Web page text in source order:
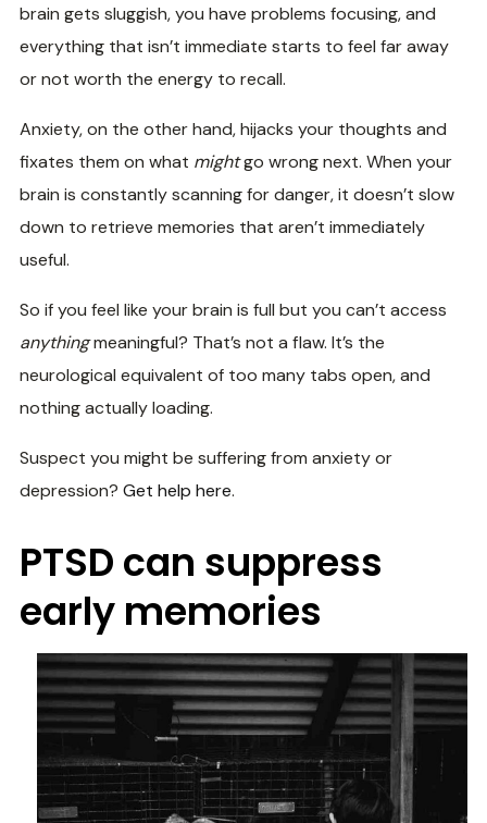
brain gets sluggish, you have problems focusing, and
everything that isn’t immediate starts to feel far away
or not worth the energy to recall.
Anxiety, on the other hand, hijacks your thoughts and
fixates them on what mightgo wrong next. When your
brain is constantly scanning for danger, it doesn’t slow
down to retrieve memories that aren’t immediately
useful.
So if you feel like your brain is full but you can’t access
anythingmeaningful? That’s not a flaw. It’s the
neurological equivalent of too many tabs open, and
nothing actually loading.
Suspect you might be suffering from anxiety or
depression? Get help here.
PTSD can suppress
early memories